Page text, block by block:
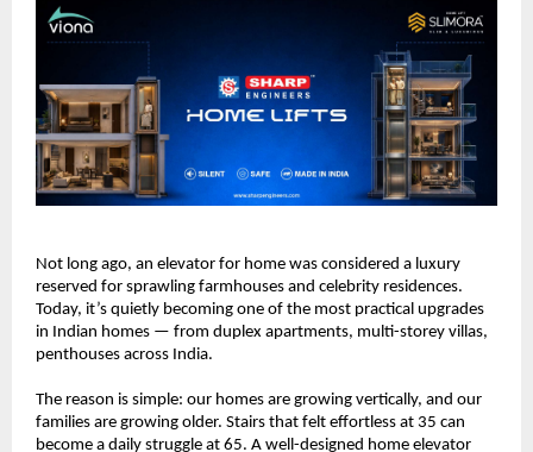
Not long ago, an elevator for home was considered a luxury
reserved for sprawling farmhouses and celebrity residences.
Today, it’s quietly becoming one of the most practical upgrades
in Indian homes — from duplex apartments, multi-storey villas,
penthouses across India.
The reason is simple: our homes are growing vertically, and our
families are growing older. Stairs that felt effortless at 35 can
become a daily struggle at 65. A well-designed home elevator